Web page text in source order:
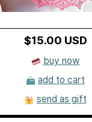
$15.00 USD
buy now
add to cart
send as gift